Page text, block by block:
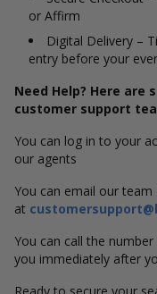
or Affirm
Digital Delivery –
entry before your
Need Help? Here
customer support
You can log in to your
our agents
You can email our team
at
You can call the
you immediately after